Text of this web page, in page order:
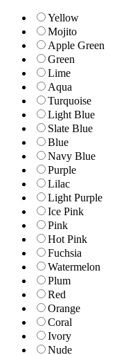
Yellow
Mojito
Apple Green
Green
Lime
Aqua
Turquoise
Light Blue
Slate Blue
Blue
Navy Blue
Purple
Lilac
Light Purple
Ice Pink
Pink
Hot Pink
Fuchsia
Watermelon
Plum
Red
Orange
Coral
Ivory
Nude